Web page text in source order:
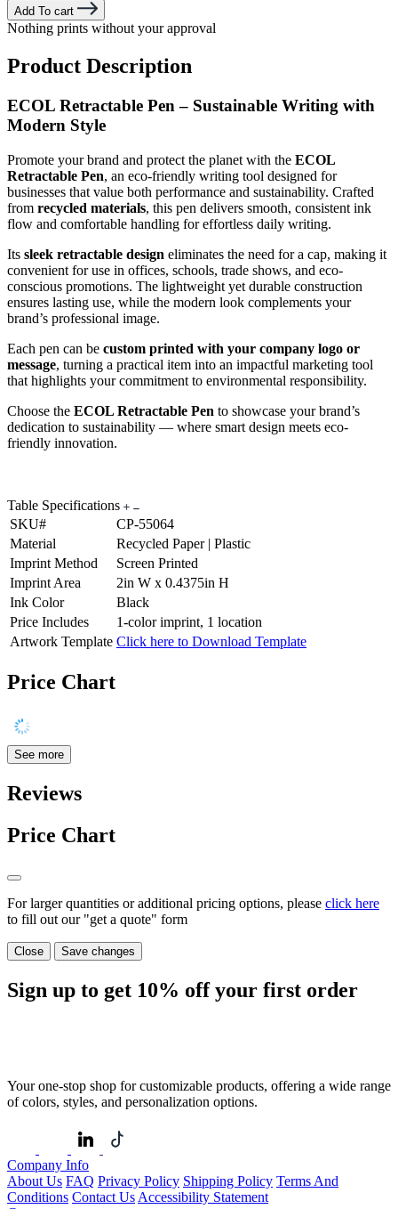
Add To cart
Nothing prints without your approval
Product Description
ECOL Retractable Pen – Sustainable Writing with
Modern Style
Promote your brand and protect the planet with the ECOL
Retractable Pen, an eco-friendly writing tool designed for
businesses that value both performance and sustainability. Crafted
from recycled materials, this pen delivers smooth, consistent ink
flow and comfortable handling for effortless daily writing.
Its sleek retractable design eliminates the need for a cap, making it
convenient for use in offices, schools, trade shows, and eco-
conscious promotions. The lightweight yet durable construction
ensures lasting use, while the modern look complements your
brand’s professional image.
Each pen can be custom printed with your company logo or
message, turning a practical item into an impactful marketing tool
that highlights your commitment to environmental responsibility.
Choose the ECOL Retractable Pen to showcase your brand’s
dedication to sustainability — where smart design meets eco-
friendly innovation.
Table Specifications
SKU#
CP-55064
Material
Recycled Paper | Plastic
Imprint Method
Screen Printed
Imprint Area
2in W x 0.4375in H
Ink Color
Black
Price Includes
1-color imprint, 1 location
Artwork Template Click here to Download Template
Price Chart
See more
Reviews
Price Chart
For larger quantities or additional pricing options, please click here
to fill out our "get a quote" form
Close Save changes
Sign up to get 10% off your first order
Your one-stop shop for customizable products, offering a wide range
of colors, styles, and personalization options.
Company Info
About Us FAQ Privacy Policy Shipping Policy Terms And
Conditions Contact Us Accessibility Statement